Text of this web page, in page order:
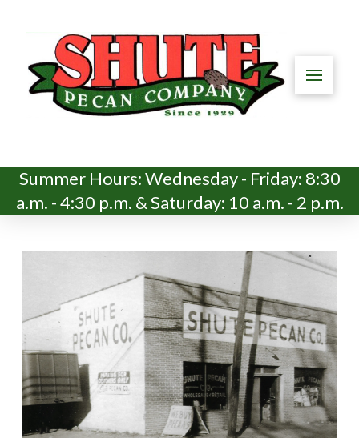
Summer Hours: Wednesday - Friday: 8:30
a.m. - 4:30 p.m. & Saturday: 10 a.m. - 2 p.m.